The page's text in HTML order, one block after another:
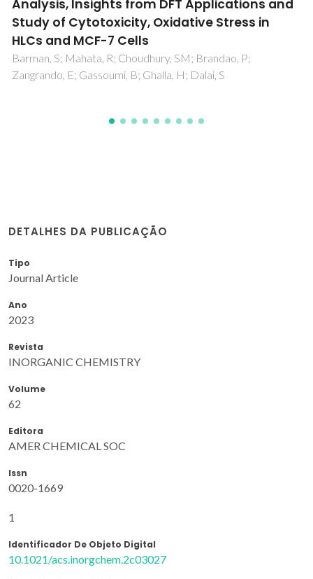
Ferreira, CES; Santos-Vieira, I; Gomes, CR; Balula, SS; Cunha-
Silva, L
DETALHES DA PUBLICAÇÃO
Tipo
Journal Article
Ano
2023
Revista
INORGANIC CHEMISTRY
Volume
62
Editora
AMER CHEMICAL SOC
Issn
0020-1669
1
Identificador De Objeto Digital
10.1021/acs.inorgchem.2c03027